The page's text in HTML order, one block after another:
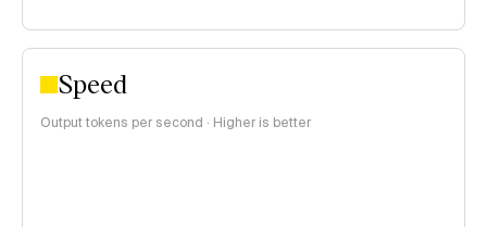
Speed
Output tokens per second · Higher is better